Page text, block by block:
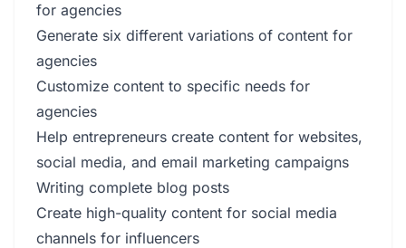
for agencies
Generate six different variations of content for
agencies
Customize content to specific needs for
agencies
Help entrepreneurs create content for websites,
social media, and email marketing campaigns
Writing complete blog posts
Create high-quality content for social media
channels for influencers